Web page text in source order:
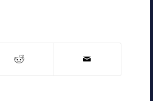
window)
(opens in new window)